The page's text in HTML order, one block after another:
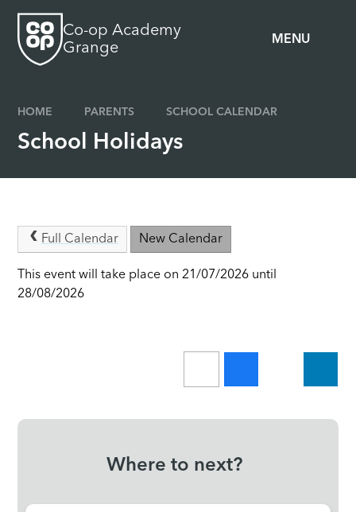
MENU
Co-op Academy
Grange
HOME PARENTS SCHOOL CALENDAR
School Holidays
Full Calendar New Calendar
This event will take place on 21/07/2026 until
28/08/2026
Where to next?